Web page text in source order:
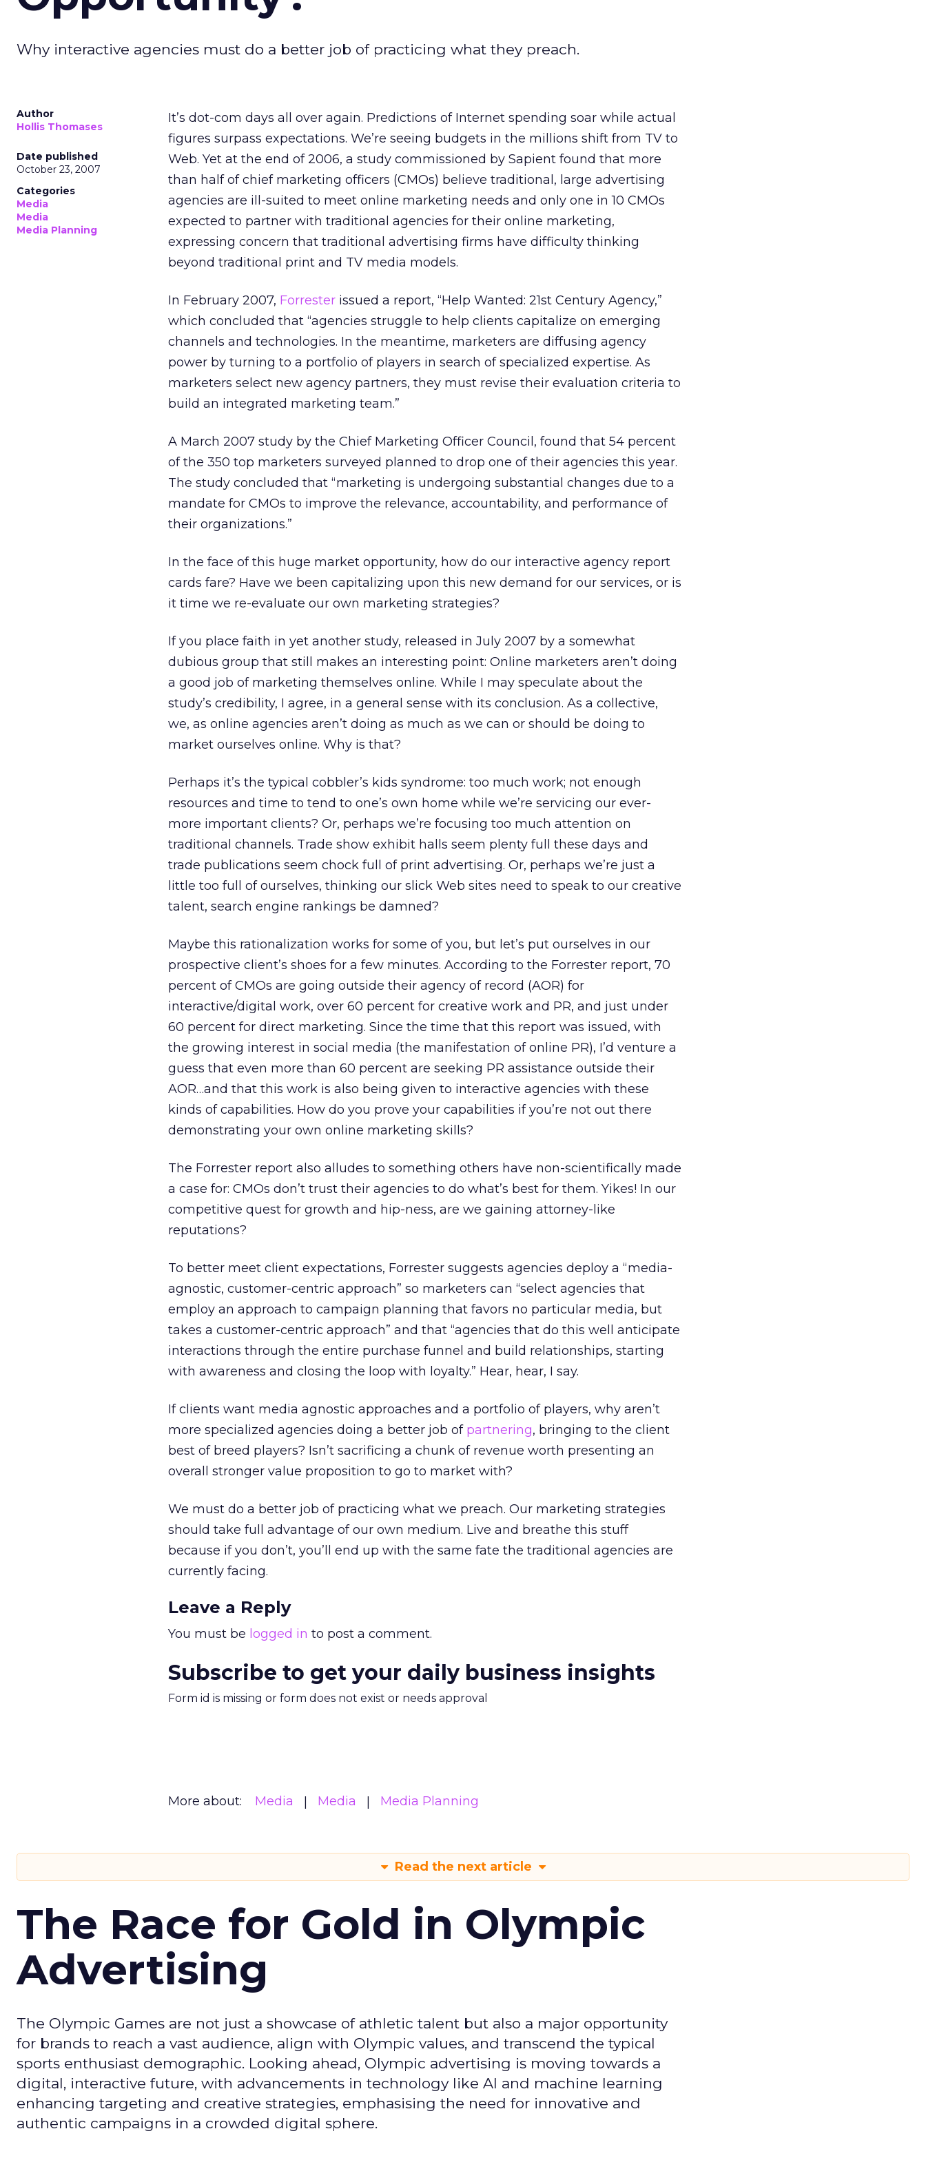
Why interactive agencies must do a better job of practicing what they preach.
Author
Hollis Thomases
Date published
October 23, 2007
Categories
Media
Media
Media Planning
It’s dot-com days all over again. Predictions of Internet spending soar while actual
figures surpass expectations. We’re seeing budgets in the millions shift from TV to
Web. Yet at the end of 2006, a study commissioned by Sapient found that more
than half of chief marketing officers (CMOs) believe traditional, large advertising
agencies are ill-suited to meet online marketing needs and only one in 10 CMOs
expected to partner with traditional agencies for their online marketing,
expressing concern that traditional advertising firms have difficulty thinking
beyond traditional print and TV media models.
In February 2007, Forrester issued a report, “Help Wanted: 21st Century Agency,”
which concluded that “agencies struggle to help clients capitalize on emerging
channels and technologies. In the meantime, marketers are diffusing agency
power by turning to a portfolio of players in search of specialized expertise. As
marketers select new agency partners, they must revise their evaluation criteria to
build an integrated marketing team.”
A March 2007 study by the Chief Marketing Officer Council, found that 54 percent
of the 350 top marketers surveyed planned to drop one of their agencies this year.
The study concluded that “marketing is undergoing substantial changes due to a
mandate for CMOs to improve the relevance, accountability, and performance of
their organizations.”
In the face of this huge market opportunity, how do our interactive agency report
cards fare? Have we been capitalizing upon this new demand for our services, or is
it time we re-evaluate our own marketing strategies?
If you place faith in yet another study, released in July 2007 by a somewhat
dubious group that still makes an interesting point: Online marketers aren’t doing
a good job of marketing themselves online. While I may speculate about the
study’s credibility, I agree, in a general sense with its conclusion. As a collective,
we, as online agencies aren’t doing as much as we can or should be doing to
market ourselves online. Why is that?
Perhaps it’s the typical cobbler’s kids syndrome: too much work; not enough
resources and time to tend to one’s own home while we’re servicing our ever-
more important clients? Or, perhaps we’re focusing too much attention on
traditional channels. Trade show exhibit halls seem plenty full these days and
trade publications seem chock full of print advertising. Or, perhaps we’re just a
little too full of ourselves, thinking our slick Web sites need to speak to our creative
talent, search engine rankings be damned?
Maybe this rationalization works for some of you, but let’s put ourselves in our
prospective client’s shoes for a few minutes. According to the Forrester report, 70
percent of CMOs are going outside their agency of record (AOR) for
interactive/digital work, over 60 percent for creative work and PR, and just under
60 percent for direct marketing. Since the time that this report was issued, with
the growing interest in social media (the manifestation of online PR), I’d venture a
guess that even more than 60 percent are seeking PR assistance outside their
AOR…and that this work is also being given to interactive agencies with these
kinds of capabilities. How do you prove your capabilities if you’re not out there
demonstrating your own online marketing skills?
The Forrester report also alludes to something others have non-scientifically made
a case for: CMOs don’t trust their agencies to do what’s best for them. Yikes! In our
competitive quest for growth and hip-ness, are we gaining attorney-like
reputations?
To better meet client expectations, Forrester suggests agencies deploy a “media-
agnostic, customer-centric approach” so marketers can “select agencies that
employ an approach to campaign planning that favors no particular media, but
takes a customer-centric approach” and that “agencies that do this well anticipate
interactions through the entire purchase funnel and build relationships, starting
with awareness and closing the loop with loyalty.” Hear, hear, I say.
If clients want media agnostic approaches and a portfolio of players, why aren’t
more specialized agencies doing a better job of partnering, bringing to the client
best of breed players? Isn’t sacrificing a chunk of revenue worth presenting an
overall stronger value proposition to go to market with?
We must do a better job of practicing what we preach. Our marketing strategies
should take full advantage of our own medium. Live and breathe this stuff
because if you don’t, you’ll end up with the same fate the traditional agencies are
currently facing.
Leave a Reply
You must be logged in to post a comment.
Subscribe to get your daily business insights
Form id is missing or form does not exist or needs approval
More about: Media Media Media Planning
Read the next article
The Race for Gold in Olympic
Advertising
The Olympic Games are not just a showcase of athletic talent but also a major opportunity
for brands to reach a vast audience, align with Olympic values, and transcend the typical
sports enthusiast demographic. Looking ahead, Olympic advertising is moving towards a
digital, interactive future, with advancements in technology like AI and machine learning
enhancing targeting and creative strategies, emphasising the need for innovative and
authentic campaigns in a crowded digital sphere.